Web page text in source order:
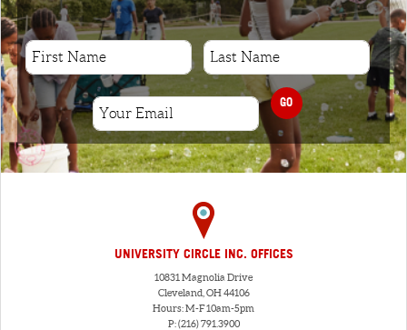
GO
UNIVERSITY CIRCLE INC. OFFICES
10831 Magnolia Drive
Cleveland, OH 44106
Hours: M-F 10am-5pm
P: (216) 791.3900